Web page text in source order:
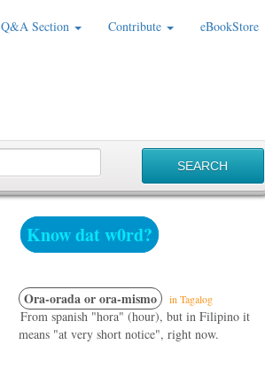
Q&A Section Contribute eBookStore
Know dat w0rd?
Ora-orada or ora-mismo in Tagalog
From spanish "hora" (hour), but in Filipino it
means "at very short notice", right now.